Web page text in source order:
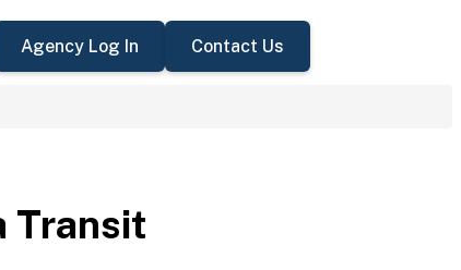
Agency Log In Contact Us
Transit